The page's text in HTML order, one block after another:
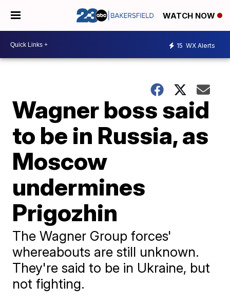
WATCH NOW
15 WX Alerts
Wagner boss said
to be in Russia, as
Moscow
undermines
Prigozhin
The Wagner Group forces'
whereabouts are still unknown.
They're said to be in Ukraine, but
not fighting.